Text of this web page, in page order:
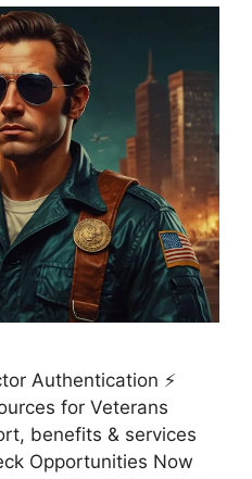
Authentication ⚡
for Veterans
benefits & services
Opportunities Now